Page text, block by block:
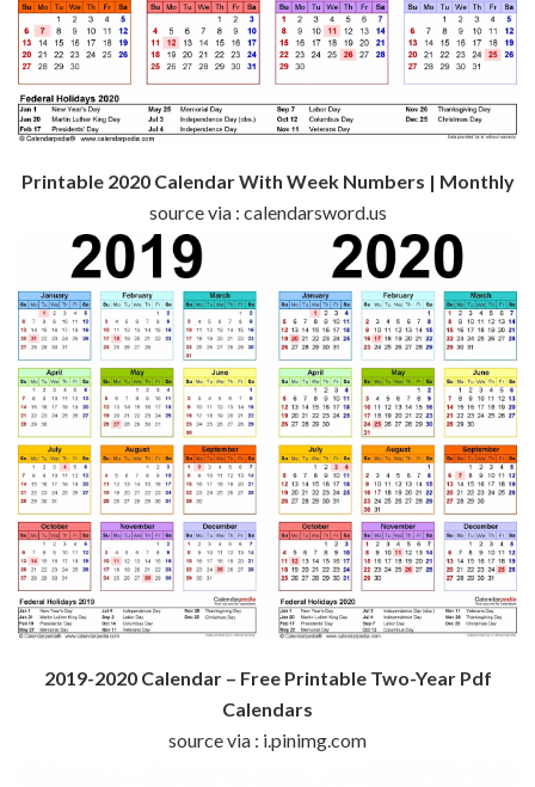
Printable 2020 Calendar With Week Numbers | Monthly
source via : calendarsword.us
2019-2020 Calendar – Free Printable Two-Year Pdf
Calendars
source via : i.pinimg.com